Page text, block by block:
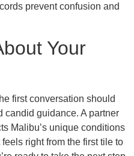
prevent confusion and
Your
first conversation should
guidance. A partner
Malibu’s unique conditions
right from the first tile to